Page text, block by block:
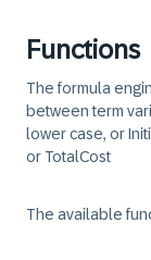
Functions
The formula
between term
lower case, or
or TotalCost
The available